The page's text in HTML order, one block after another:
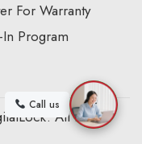
For Warranty
In Program
All Rights
Call us